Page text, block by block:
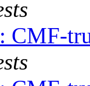
CMF-